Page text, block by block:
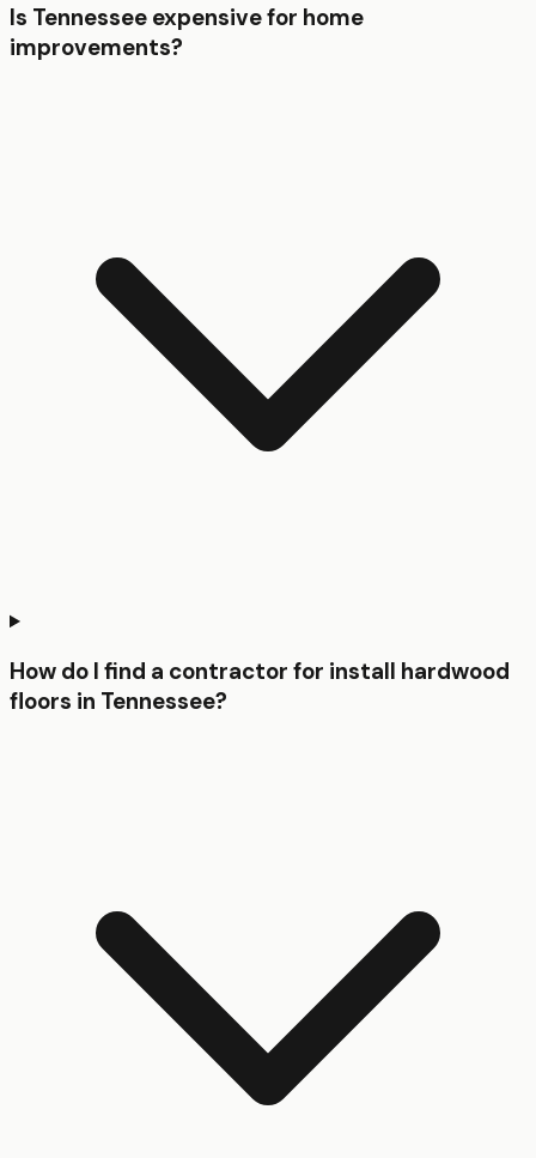
Is Tennessee expensive for home
improvements?
How do I find a contractor for install hardwood
floors in Tennessee?